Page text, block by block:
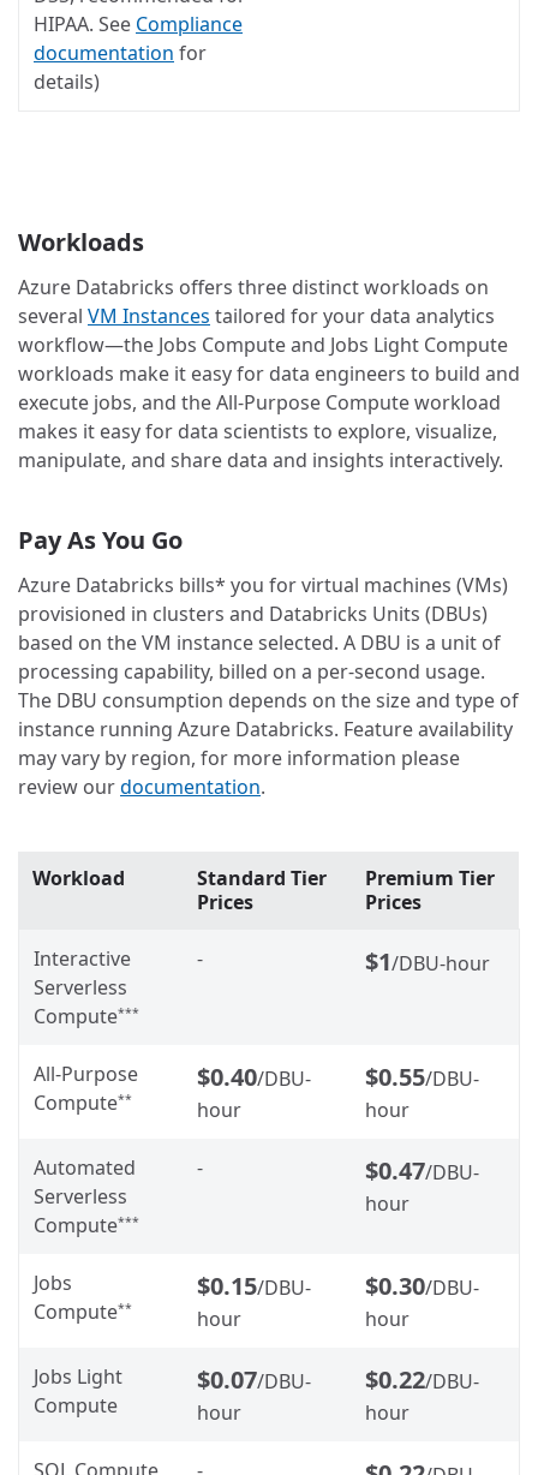
HIPAA. See Compliance
documentation for
details)
Workloads
Azure Databricks offers three distinct workloads on
several VM Instances tailored for your data analytics
workflow—the Jobs Compute and Jobs Light Compute
workloads make it easy for data engineers to build and
execute jobs, and the All-Purpose Compute workload
makes it easy for data scientists to explore, visualize,
manipulate, and share data and insights interactively.
Pay As You Go
Azure Databricks bills* you for virtual machines (VMs)
provisioned in clusters and Databricks Units (DBUs)
based on the VM instance selected. A DBU is a unit of
processing capability, billed on a per-second usage.
The DBU consumption depends on the size and type of
instance running Azure Databricks. Feature availability
may vary by region, for more information please
review ourdocumentation.
Workload
Standard Tier
Prices
Premium Tier
Prices
Interactive
Serverless
Compute***
- $1/DBU-hour
All-Purpose
Compute**
$0.40/DBU-
hour
$0.55/DBU-
hour
Automated
Serverless
Compute***
- $0.47/DBU-
hour
Jobs
Compute**
$0.15/DBU-
hour
$0.30/DBU-
hour
Jobs Light
Compute
$0.07/DBU-
hour
$0.22/DBU-
hour